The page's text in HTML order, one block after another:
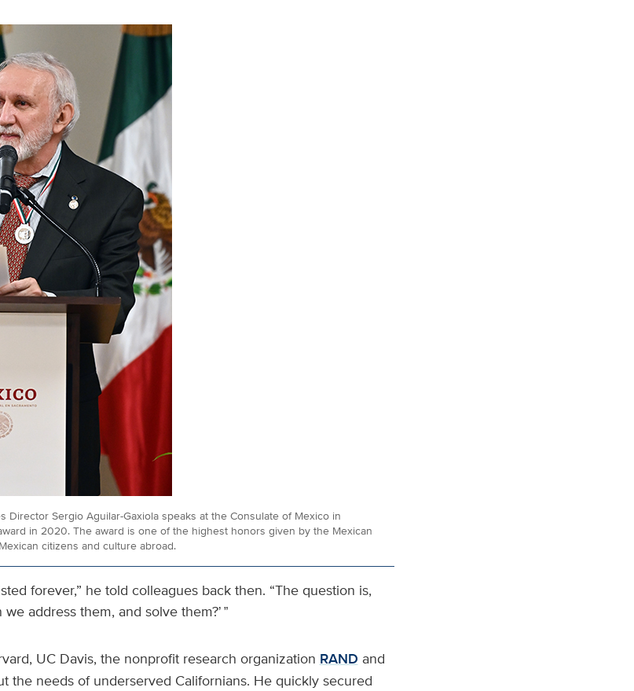
Director Sergio Aguilar-Gaxiola speaks at the Consulate of Mexico in
in 2020. The award is one of the highest honors given by the Mexican
citizens and culture abroad.
forever,” he told colleagues back then. “The question is,
address them, and solve them?’ ”
UC Davis, the nonprofit research organization RAND and
the needs of underserved Californians. He quickly secured